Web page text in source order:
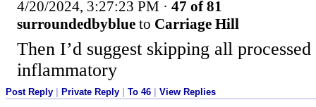
4/20/2024, 3:27:23 PM · 47 of 81
surroundedbyblue to Carriage Hill
Then I’d suggest skipping all
inflammatory
Post Reply | Private Reply | To 46 | View Replies